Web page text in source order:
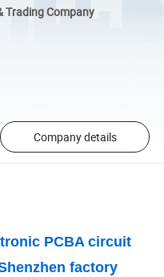
Company
Company details
PCBA circuit
factory